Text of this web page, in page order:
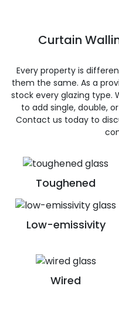
Toughened
Low-emissivity
Wired
Curtain
Every property is
them the same. As a
stock every glazing type.
to add single, double,
Contact us today to